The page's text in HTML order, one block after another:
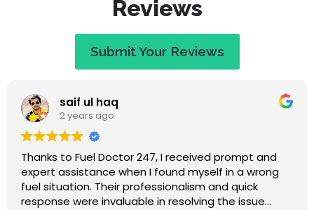
Reviews
Submit Your Reviews
Jaye Evans
2 years ago
Great service at a fair price. When I called they
apologised saying that I would have to wait an
hour, but I expected that. They called to keep
updated on travel time and arrived within 50